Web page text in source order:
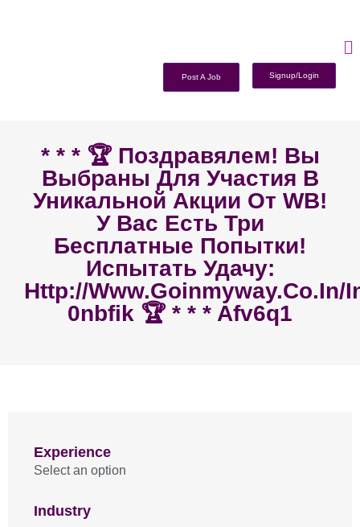
Post A Job Signup/Login
* * * 🏆 Поздравялем! Вы
Выбраны Для Участия В
Уникальной Акции От WB!
У Вас Есть Три
Бесплатные Попытки!
Испытать Удачу:
Http://www.goinmyway.co.in/
0nbfik 🏆 * * * Afv6q1
Experience
Select an option
Industry